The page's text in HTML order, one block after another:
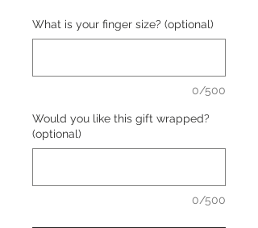
What is your finger size? (optional)
0/500
Would you like this gift wrapped?
(optional)
0/500